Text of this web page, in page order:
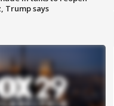
Trump says